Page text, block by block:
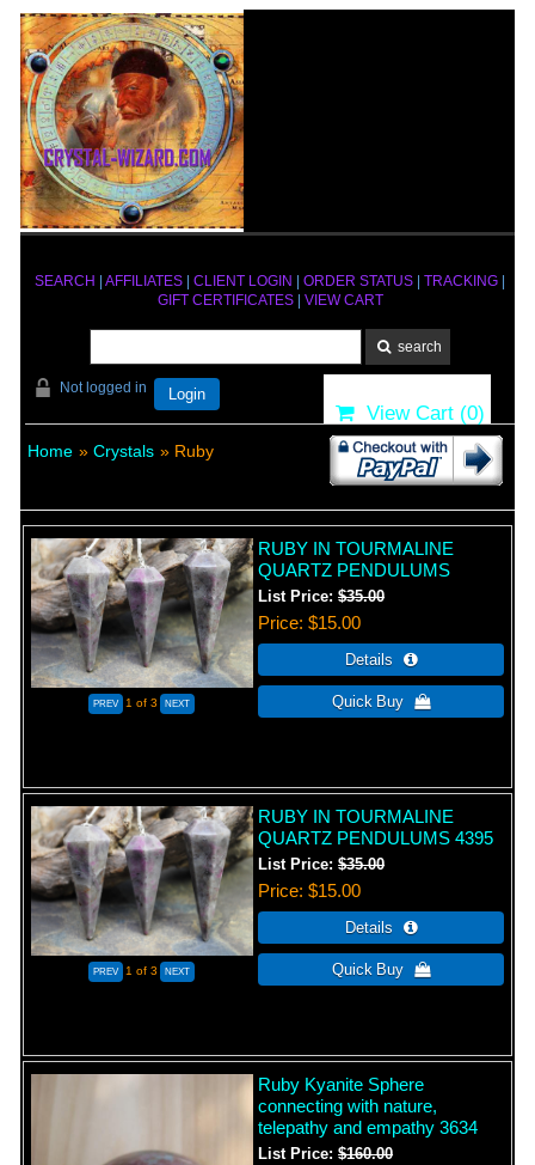
SEARCH AFFILIATES CLIENT LOGIN ORDER STATUS TRACKING
GIFT CERTIFICATES| VIEW CART
Not logged in Login
View Cart (0)
Home » Crystals » Ruby
1 of 3
RUBY IN TOURMALINE
QUARTZ PENDULUMS
List Price:$35.00
Price $15.00
1 of 3
RUBY IN TOURMALINE
QUARTZ PENDULUMS 4395
List Price:$35.00
Price $15.00
Ruby Kyanite Sphere
connecting with nature,
telepathy and empathy 3634
List Price:$160.00